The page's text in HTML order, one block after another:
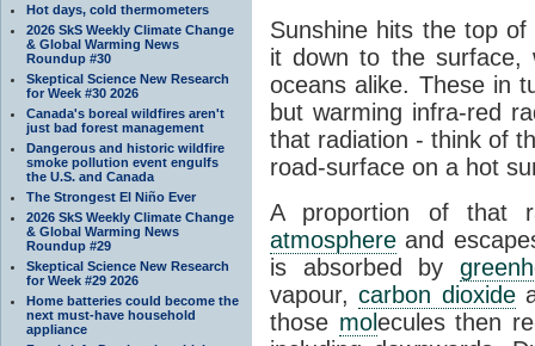
Hot days, cold thermometers
2026 SkS Weekly Climate Change
& Global Warming News
Roundup #30
Skeptical Science New Research
for Week #30 2026
Canada's boreal wildfires aren't
just bad forest management
Dangerous and historic wildfire
smoke pollution event engulfs
the U.S. and Canada
The Strongest El Niño Ever
2026 SkS Weekly Climate Change
& Global Warming News
Roundup #29
Skeptical Science New Research
for Week #29 2026
Home batteries could become the
next must-have household
appliance
Sunshine hits the top
it down to the
oceans alike. These in
but warming infra-red
that radiation - think of
road-surface on a hot
A proportion of that
atmosphere and
is absorbed by
vapour,carbon dioxide
those molecules then